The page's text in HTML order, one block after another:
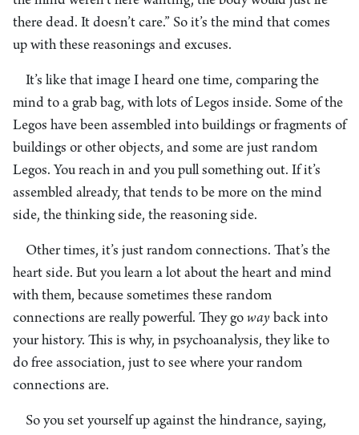
there dead. It doesn’t care.” So it’s the mind that comes
up with these reasonings and excuses.
It’s like that image I heard one time, comparing the
mind to a grab bag, with lots of Legos inside. Some of the
Legos have been assembled into buildings or fragments of
buildings or other objects, and some are just random
Legos. You reach in and you pull something out. If it’s
assembled already, that tends to be more on the mind
side, the thinking side, the reasoning side.
Other times, it’s just random connections. That’s the
heart side. But you learn a lot about the heart and mind
with them, because sometimes these random
connections are really powerful. They go way back into
your history. This is why, in psychoanalysis, they like to
do free association, just to see where your random
connections are.
So you set yourself up against the hindrance, saying,